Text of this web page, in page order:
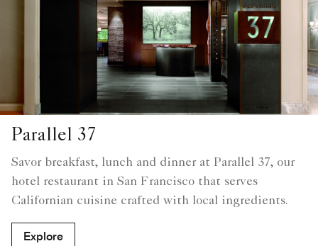
Parallel 37
Savor breakfast, lunch and dinner at Parallel 37, our
hotel restaurant in San Francisco that serves
Californian cuisine crafted with local ingredients.
Explore